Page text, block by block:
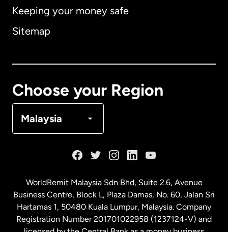
Keeping your money safe
Sitemap
Choose your Region
Malaysia
Australia
Malaysia
WorldRemit Malaysia Sdn Bhd, Suite 2.6, Avenue
Business Centre, Block L, Plaza Damas, No. 60, Jalan Sri
Hartamas 1, 50480 Kuala Lumpur, Malaysia. Company
Registration Number 201701022958 (1237124-V) and